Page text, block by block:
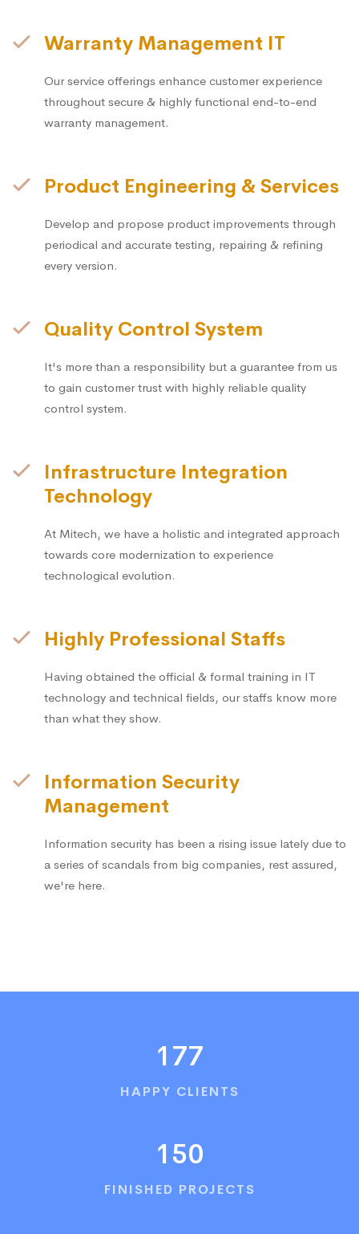
Warranty Management IT
Our service offerings enhance customer experience
throughout secure & highly functional end-to-end
warranty management.
Product Engineering & Services
Develop and propose product improvements through
periodical and accurate testing, repairing & refining
every version.
Quality Control System
It's more than a responsibility but a guarantee from us
to gain customer trust with highly reliable quality
control system.
Infrastructure Integration
Technology
At Mitech, we have a holistic and integrated approach
towards core modernization to experience
technological evolution.
Highly Professional Staffs
Having obtained the official & formal training in IT
technology and technical fields, our staffs know more
than what they show.
Information Security
Management
Information security has been a rising issue lately due to
a series of scandals from big companies, rest assured,
we're here.
177
HAPPY CLIENTS
150
FINISHED PROJECTS